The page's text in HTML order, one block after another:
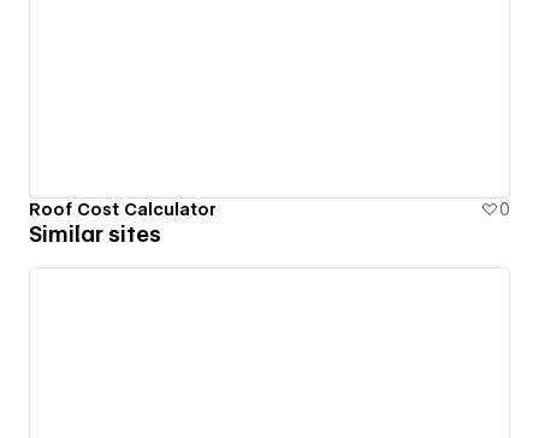
Roof Cost Calculator 0
Similar sites